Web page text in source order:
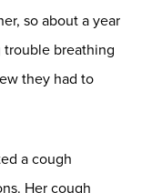
so about a year
trouble breathing
they had to
a cough
Her cough